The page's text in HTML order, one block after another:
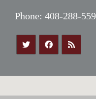
Phone: 408-288-